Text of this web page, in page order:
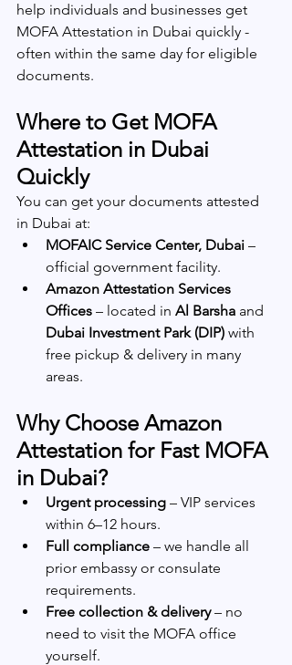
help individuals and businesses get
MOFA Attestation in Dubai quickly -
often within the same day for eligible
documents.
Where to Get MOFA
Attestation in Dubai
Quickly
You can get your documents attested
in Dubai at:
MOFAIC Service Center, Dubai –
official government facility.
Amazon Attestation Services
Offices – located in Al Barsha and
Dubai Investment Park (DIP) with
free pickup & delivery in many
areas.
Why Choose Amazon
Attestation for Fast MOFA
in Dubai?
Urgent processing – VIP services
within 6–12 hours.
Full compliance – we handle all
prior embassy or consulate
requirements.
Free collection & delivery – no
need to visit the MOFA office
yourself.